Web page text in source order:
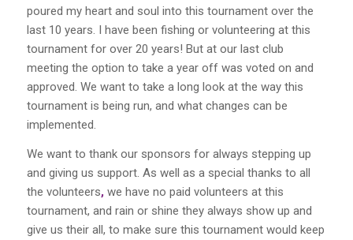
poured my heart and soul into this tournament over the
last 10 years. I have been fishing or volunteering at this
tournament for over 20 years! But at our last club
meeting the option to take a year off was voted on and
approved. We want to take a long look at the way this
tournament is being run, and what changes can be
implemented.
We want to thank our sponsors for always stepping up
and giving us support. As well as a special thanks to all
the volunteers, we have no paid volunteers at this
tournament, and rain or shine they always show up and
give us their all, to make sure this tournament would keep